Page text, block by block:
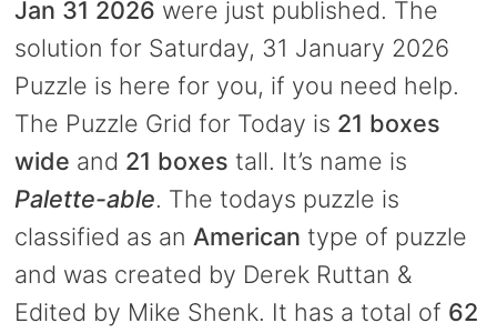
Jan 31 2026 were just published. The
solution for Saturday, 31 January 2026
Puzzle is here for you, if you need help.
The Puzzle Grid for Today is 21 boxes
wide and 21 boxes tall. It’s name is
Palette-able. The todays puzzle is
classified as an American type of puzzle
and was created by Derek Ruttan &
Edited by Mike Shenk. It has a total of 62